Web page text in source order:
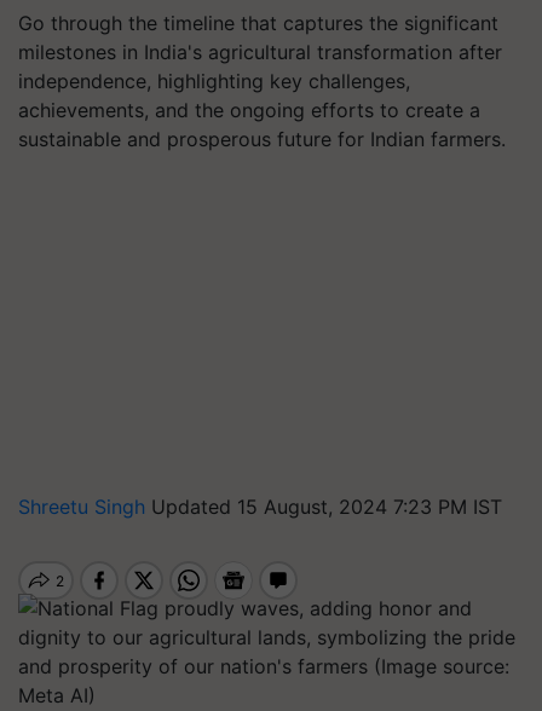
Go through the timeline that captures the significant
milestones in India's agricultural transformation after
independence, highlighting key challenges,
achievements, and the ongoing efforts to create a
sustainable and prosperous future for Indian farmers.
Shreetu Singh Updated 15 August, 2024 7:23 PM IST